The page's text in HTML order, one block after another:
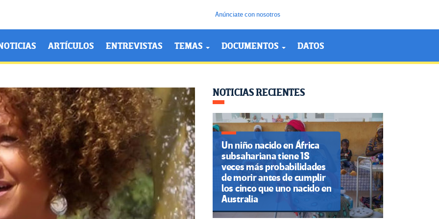
Anúnciate con nosotros
ARTÍCULOS ENTREVISTAS TEMAS DOCUMENTOS DATOS
NOTICIAS RECIENTES
Un niño nacido en África
subsahariana tiene 18
veces más probabilidades
de morir antes de cumplir
los cinco que uno nacido en
Australia